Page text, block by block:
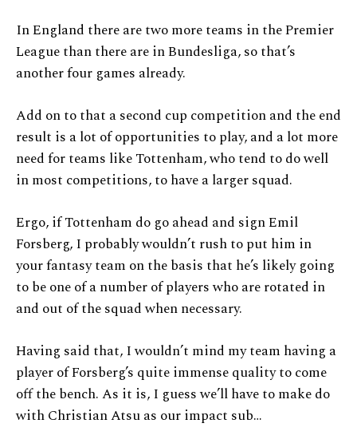
In England there are two more teams in the Premier
League than there are in Bundesliga, so that’s
another four games already.
Add on to that a second cup competition and the end
result is a lot of opportunities to play, and a lot more
need for teams like Tottenham, who tend to do well
in most competitions, to have a larger squad.
Ergo, if Tottenham do go ahead and sign Emil
Forsberg, I probably wouldn’t rush to put him in
your fantasy team on the basis that he’s likely going
to be one of a number of players who are rotated in
and out of the squad when necessary.
Having said that, I wouldn’t mind my team having a
player of Forsberg’s quite immense quality to come
off the bench. As it is, I guess we’ll have to make do
with Christian Atsu as our impact sub…